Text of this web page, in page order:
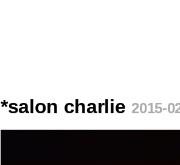
*salon charlie 2015-